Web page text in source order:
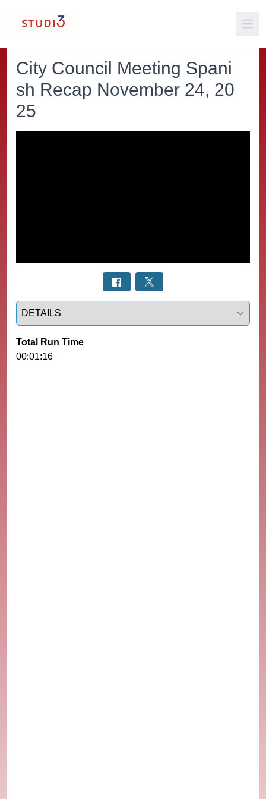
City Council Meeting Spani
sh Recap November 24, 20
25
Select a tab
Total Run Time
00:01:16